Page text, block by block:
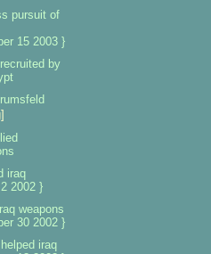
pursuit of
15 2003 }
by
iraq
2002 }
weapons
30 2002 }
iraq